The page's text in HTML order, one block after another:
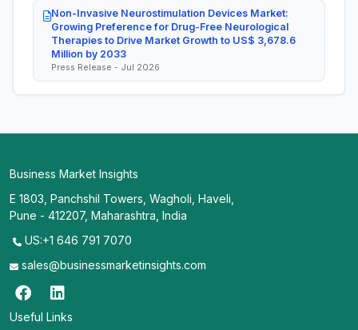
Non-Invasive Neurostimulation Devices Market:
Growing Preference for Drug-Free Neurological
Therapies to Drive Market Growth to US$ 3,678.6
Million by 2033
Press Release - Jul 2026
Business Market Insights
E 1803, Panchshil Towers, Wagholi, Haveli,
Pune - 412207, Maharashtra, India
US:+1 646 791 7070
sales@businessmarketinsights.com
Useful Links